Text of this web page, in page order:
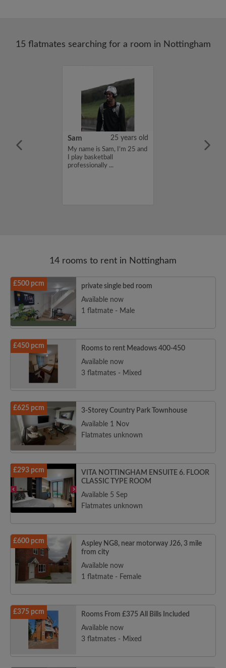
15 flatmates searching for a room in Nottingham
is Ziad, I'm
Sam 25 years old
My name is Sam, I’m 25 and
I play basketball
professionally ...
14 rooms to rent in Nottingham
£500 pcm
private single bed room
Available now
1 flatmate - Male
£450 pcm
Rooms to rent Meadows 400-450
Available now
3 flatmates - Mixed
£625 pcm
3-Storey Country Park Townhouse
Available 1 Nov
Flatmates unknown
£293 pcm
VITA NOTTINGHAM ENSUITE 6. FLOOR
CLASSIC TYPE ROOM
Available 5 Sep
Flatmates unknown
£600 pcm
Aspley NG8, near motorway J26, 3 mile
from city
Available now
1 flatmate - Female
£375 pcm
Rooms From £375 All Bills Included
Available now
3 flatmates - Mixed